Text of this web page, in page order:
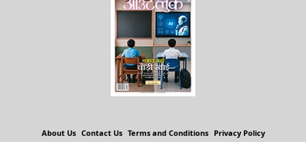
About Us Contact Us Terms and Conditions Privacy Policy